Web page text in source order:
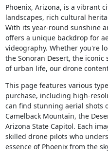
Phoenix, Arizona, is a vibrant
landscapes, rich cultural
With its year-round sunshine
offers a unique backdrop for
videography. Whether you're
the Sonoran Desert, the
of urban life, our drone
This page features various
purchase, including high-
can find stunning aerial shots
Camelback Mountain, the
Arizona State Capitol. Each
skilled drone pilots who
essence of Phoenix from the